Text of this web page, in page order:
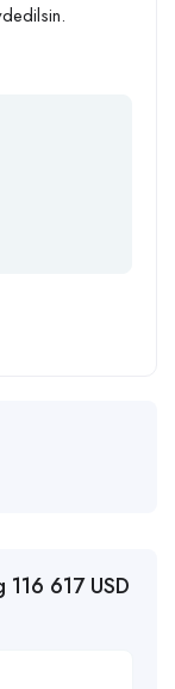
617 USD